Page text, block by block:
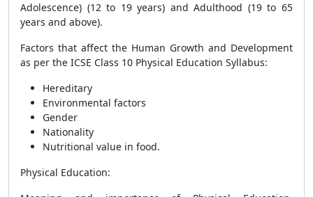
Adolescence) (12 to 19 years) and Adulthood (19 to 65
years and above).
Factors that affect the Human Growth and Development
as per the ICSE Class 10 Physical Education Syllabus:
Hereditary
Environmental factors
Gender
Nationality
Nutritional value in food.
Physical Education: